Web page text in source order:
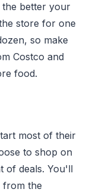
better your
store for one
so make
Costco and
food.
most of their
to shop on
of deals. You'll
from the